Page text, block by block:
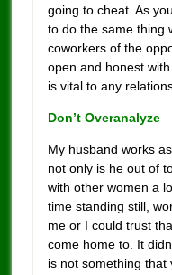
going to cheat. As
to do the same thing
coworkers of the
open and honest
is vital to any
Don’t Overanalyze
My husband works
not only is he out of
with other women a
time standing still,
me or I could trust
come home to. It
is not something that